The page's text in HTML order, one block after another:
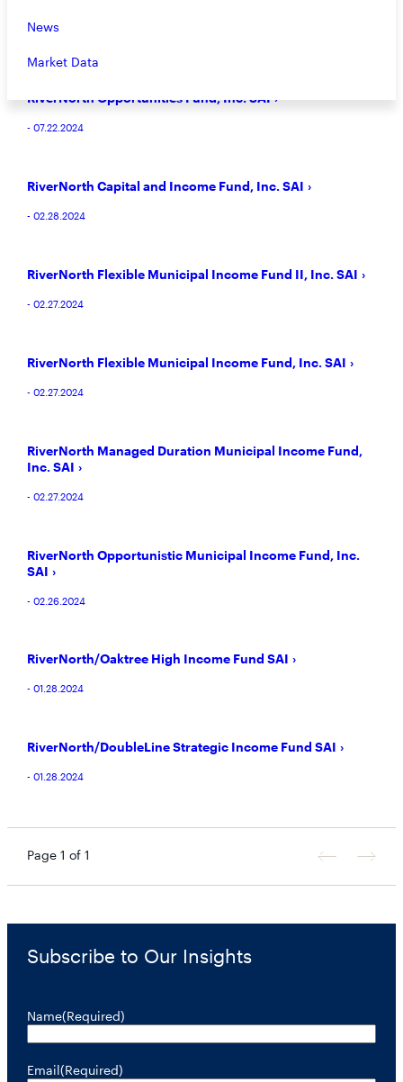
News
Market Data
RiverNorth Opportunities Fund, Inc. SAI
- 07.22.2024
RiverNorth Capital and Income Fund, Inc. SAI
- 02.28.2024
RiverNorth Flexible Municipal Income Fund II, Inc. SAI
- 02.27.2024
RiverNorth Flexible Municipal Income Fund, Inc. SAI
- 02.27.2024
RiverNorth Managed Duration Municipal Income Fund,
Inc. SAI
- 02.27.2024
RiverNorth Opportunistic Municipal Income Fund, Inc.
SAI
- 02.26.2024
RiverNorth/Oaktree High Income Fund SAI
- 01.28.2024
RiverNorth/DoubleLine Strategic Income Fund SAI
- 01.28.2024
Page 1 of 1
PreviousNext
Subscribe to Our Insights
Name(Required)
Email(Required)